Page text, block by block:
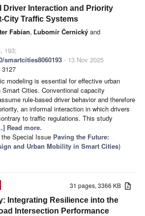
Driver Interaction and Priority
City Traffic Systems
Fabian, Ľubomír Černický and
193;
smartcities8060193 - 13 Nov 2025
3127
modeling is essential for effective urban
Cities. Conventional capacity
rule-based driver behavior and therefore
an informal interaction in which drivers
to traffic regulations. This study
Read more.
Special Issue Paving the Future:
and Urban Mobility in Smart Cities)
31 pages, 3366 KB
Integrating Resilience into the
Intersection Performance